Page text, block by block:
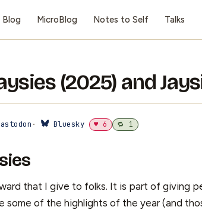
Blog MicroBlog Notes to Self Talks
(2025) and
· Bluesky ♥ 6 🔁 1
that I give to folks. It is part of giving
some of the highlights of the year (and